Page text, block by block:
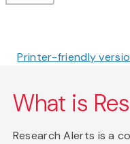
Printer-friendly
What is
Research Alerts is a